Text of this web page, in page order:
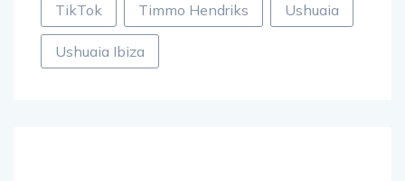
TikTok Timmo Hendriks Ushuaia
Ushuaia Ibiza